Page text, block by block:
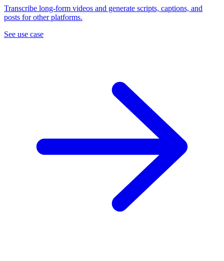
Transcribe long-form videos and generate scripts, captions, and
posts for other platforms.
See use case